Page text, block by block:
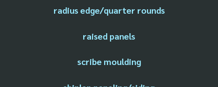
radius edge/quarter rounds
raised panels
scribe moulding